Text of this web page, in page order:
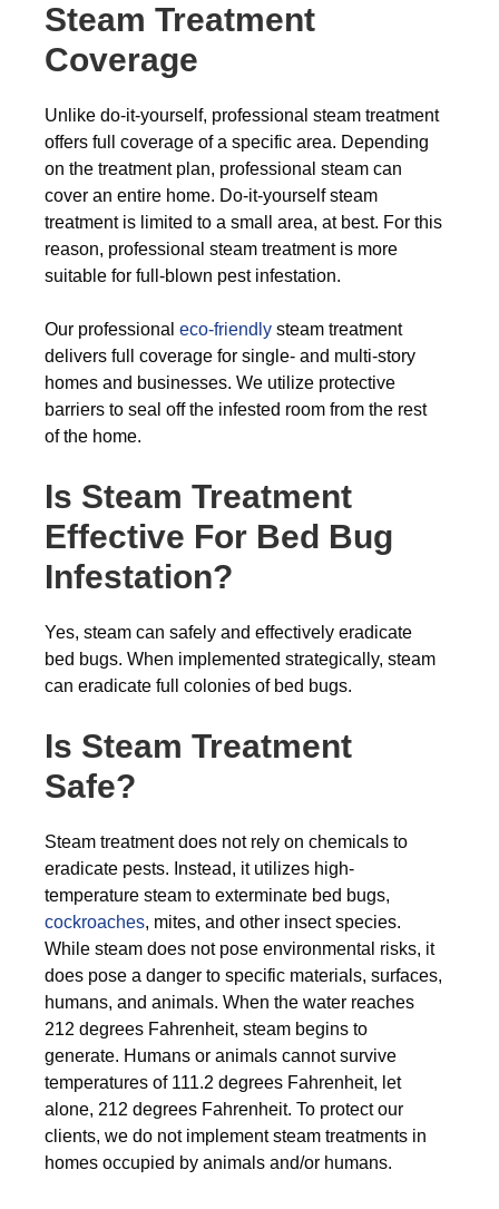
Steam Treatment
Coverage
Unlike do-it-yourself, professional steam treatment
offers full coverage of a specific area. Depending
on the treatment plan, professional steam can
cover an entire home. Do-it-yourself steam
treatment is limited to a small area, at best. For this
reason, professional steam treatment is more
suitable for full-blown pest infestation.
Our professional eco-friendly steam treatment
delivers full coverage for single- and multi-story
homes and businesses. We utilize protective
barriers to seal off the infested room from the rest
of the home.
Is Steam Treatment
Effective For Bed Bug
Infestation?
Yes, steam can safely and effectively eradicate
bed bugs. When implemented strategically, steam
can eradicate full colonies of bed bugs.
Is Steam Treatment
Safe?
Steam treatment does not rely on chemicals to
eradicate pests. Instead, it utilizes high-
temperature steam to exterminate bed bugs,
cockroaches, mites, and other insect species.
While steam does not pose environmental risks, it
does pose a danger to specific materials, surfaces,
humans, and animals. When the water reaches
212 degrees Fahrenheit, steam begins to
generate. Humans or animals cannot survive
temperatures of 111.2 degrees Fahrenheit, let
alone, 212 degrees Fahrenheit. To protect our
clients, we do not implement steam treatments in
homes occupied by animals and/or humans.